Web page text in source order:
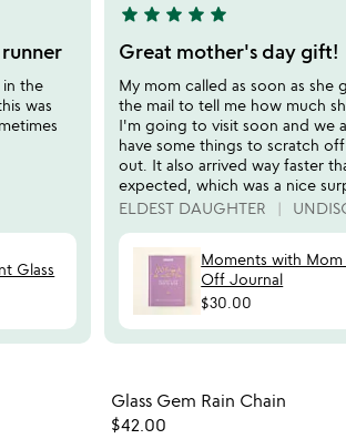
in the
was
Glass
5
stars
out
of
5
star star star star star
Great mother's day gift!
My mom called as soon as she
the mail to tell me how much
I'm going to visit soon and we
have some things to scratch
out. It also arrived way faster
expected, which was a nice
ELDEST DAUGHTER
Moments with Mom
Off Journal
$30.00
Item
Glass Gem Rain Chain
$42.00